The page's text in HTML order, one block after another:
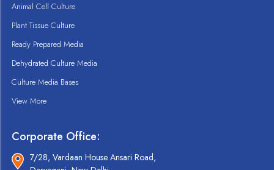
Animal Cell Culture
Plant Tissue Culture
Ready Prepared Media
Dehydrated Culture Media
Culture Media Bases
View More
Corporate Office:
7/28, Vardaan House Ansari Road,